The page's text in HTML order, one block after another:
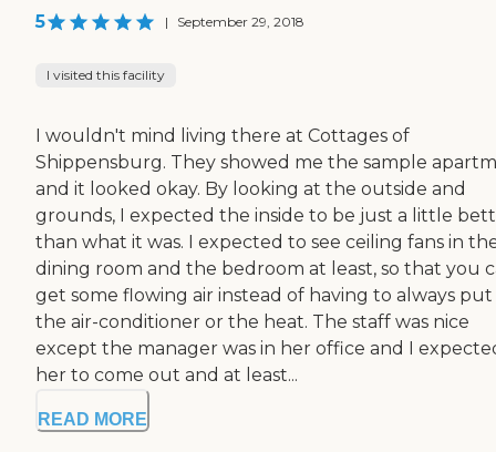
5 | September 29, 2018
I visited this facility
I wouldn't mind living there at Cottages of
Shippensburg. They showed me the sample
and it looked okay. By looking at the outside and
grounds, I expected the inside to be just a little
than what it was. I expected to see ceiling fans in
dining room and the bedroom at least, so that you
get some flowing air instead of having to always
the air-conditioner or the heat. The staff was nice
except the manager was in her office and I
her to come out and at least...
READ MORE